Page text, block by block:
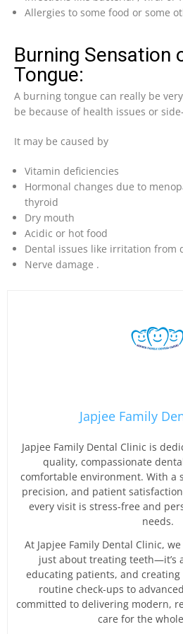
Allergies to some food or some
Burning Sensation
Tongue:
A burning tongue can really be
be because of health issues or
It may be caused by
Vitamin deficiencies
Hormonal changes due to
thyroid
Dry mouth
Acidic or hot food
Dental issues like irritation from
Nerve damage .
Japjee Family
Japjee Family Dental Clinic is
quality, compassionate
comfortable environment. With a
precision, and patient
every visit is stress-free and
needs.
At Japjee Family Dental Clinic,
just about treating teeth—it’s
educating patients, and
routine check-ups to
committed to delivering modern,
care for the